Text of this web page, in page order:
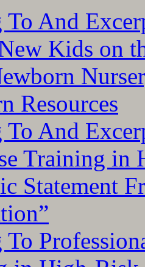
And
Kids on
Resources
And
Training in
Statement